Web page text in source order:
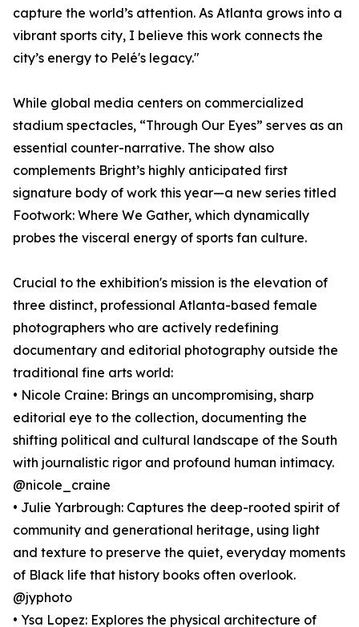
capture the world’s attention. As Atlanta grows into a
vibrant sports city, I believe this work connects the
city’s energy to Pelé's legacy."
While global media centers on commercialized
stadium spectacles, “Through Our Eyes” serves as an
essential counter-narrative. The show also
complements Bright’s highly anticipated first
signature body of work this year—a new series titled
Footwork: Where We Gather, which dynamically
probes the visceral energy of sports fan culture.
Crucial to the exhibition's mission is the elevation of
three distinct, professional Atlanta-based female
photographers who are actively redefining
documentary and editorial photography outside the
traditional fine arts world:
• Nicole Craine: Brings an uncompromising, sharp
editorial eye to the collection, documenting the
shifting political and cultural landscape of the South
with journalistic rigor and profound human intimacy.
@nicole_craine
• Julie Yarbrough: Captures the deep-rooted spirit of
community and generational heritage, using light
and texture to preserve the quiet, everyday moments
of Black life that history books often overlook.
@jyphoto
• Ysa Lopez: Explores the physical architecture of